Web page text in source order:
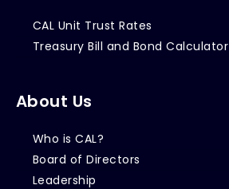
CAL Unit Trust Rates
Treasury Bill and Bond Calculator
About Us
Who is CAL?
Board of Directors
Leadership